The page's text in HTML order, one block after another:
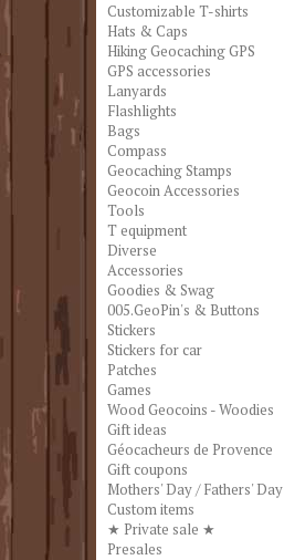
Customizable T-shirts
Hats & Caps
Hiking Geocaching GPS
GPS accessories
Lanyards
Flashlights
Bags
Compass
Geocaching Stamps
Geocoin Accessories
Tools
T equipment
Diverse
Accessories
Goodies & Swag
005.GeoPin's & Buttons
Stickers
Stickers for car
Patches
Games
Wood Geocoins - Woodies
Gift ideas
Géocacheurs de Provence
Gift coupons
Mothers' Day / Fathers' Day
Custom items
★ Private sale ★
Presales